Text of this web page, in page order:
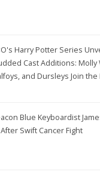
Harry Potter Series
Cast Additions: Molly
and Dursleys Join the
Blue Keyboardist
Swift Cancer Fight